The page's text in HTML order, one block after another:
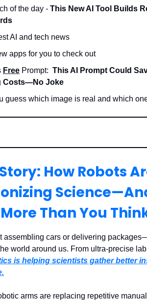
of the day - This New AI Tool Builds
AI and tech news
apps for you to check out
Free Prompt: This AI Prompt Could
Costs—No Joke
guess which image is real and which
How Robots
Than You
assembling cars or delivering
world around us. From ultra-precise
is helping scientists gather better
arms are replacing repetitive